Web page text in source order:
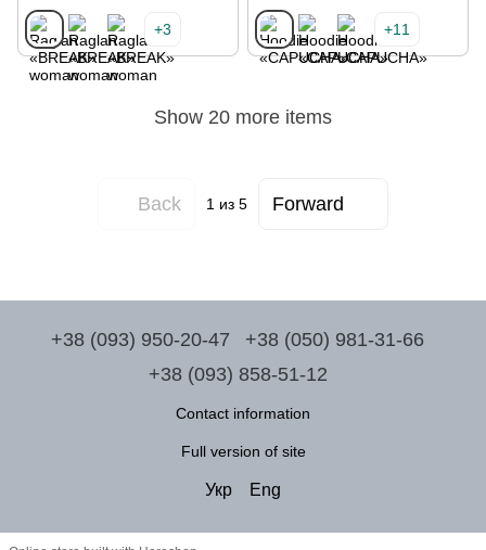
+3 +11
Show 20 more items
Back 1 из 5 Forward
+38 (093) 950-20-47
+38 (050) 981-31-66
+38 (093) 858-51-12
Contact information
Full version of site
Укр Eng